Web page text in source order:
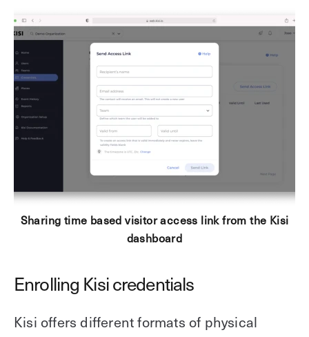
Sharing time based visitor access link from the Kisi
dashboard
Enrolling Kisi credentials
Kisi offers different formats of physical